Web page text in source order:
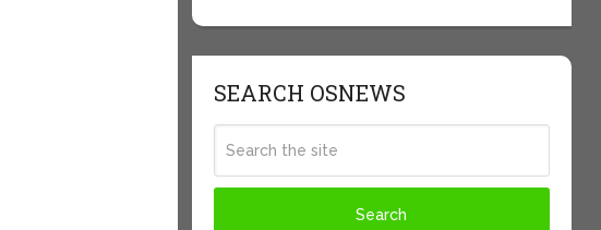
SEARCH OSNEWS